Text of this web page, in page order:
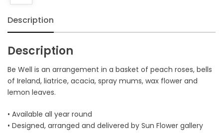
Description
Description
Be Well is an arrangement in a basket of peach roses, bells
of Ireland, liatrice, acacia, spray mums, wax flower and
lemon leaves.
• Available all year round
• Designed, arranged and delivered by Sun Flower gallery